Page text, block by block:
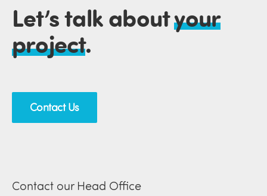
Let’s talk aboutyour
project.
Contact Us
Contact our Head Office